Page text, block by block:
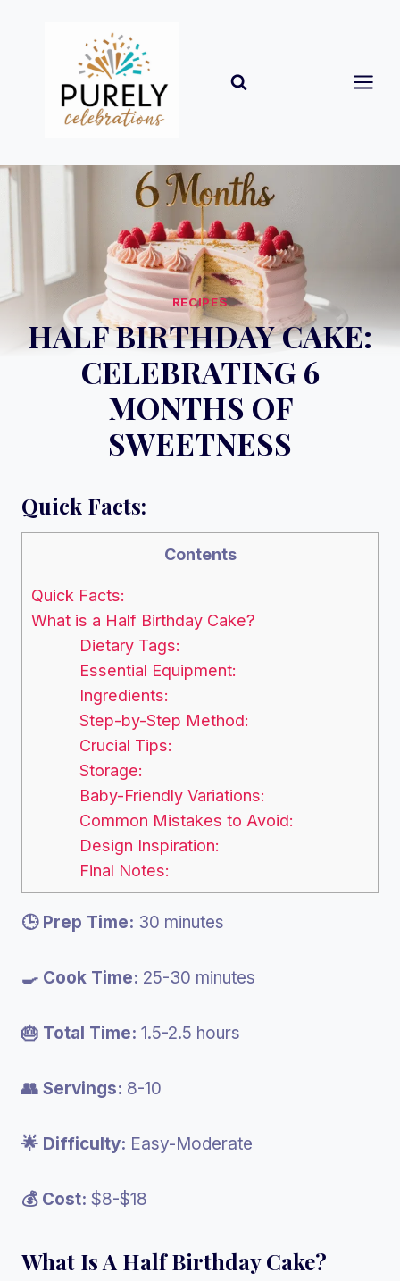
RECIPES
HALF BIRTHDAY CAKE:
CELEBRATING 6
MONTHS OF
SWEETNESS
Quick Facts:
Contents
Quick Facts:
What is a Half Birthday Cake?
Dietary Tags:
Essential Equipment:
Ingredients:
Step-by-Step Method:
Crucial Tips:
Storage:
Baby-Friendly Variations:
Common Mistakes to Avoid:
Design Inspiration:
Final Notes:
🕒 Prep Time: 30 minutes
🍳 Cook Time: 25-30 minutes
🎂 Total Time: 1.5-2.5 hours
👥 Servings: 8-10
🌟 Difficulty: Easy-Moderate
💰 Cost: $8-$18
What Is A Half Birthday Cake?